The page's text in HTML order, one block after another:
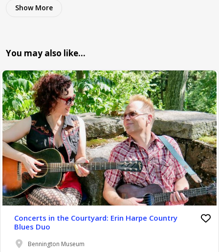
Show More
You may also like…
Concerts in the Courtyard: Erin Harpe Country
Blues Duo
Bennington Museum